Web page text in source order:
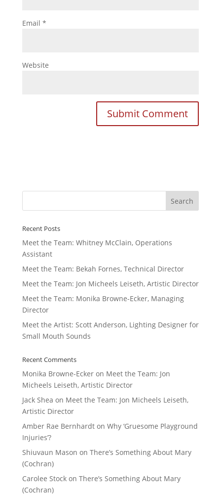
Email *
Website
Recent Posts
Meet the Team: Whitney McClain, Operations
Assistant
Meet the Team: Bekah Fornes, Technical Director
Meet the Team: Jon Micheels Leiseth, Artistic Director
Meet the Team: Monika Browne-Ecker, Managing
Director
Meet the Artist: Scott Anderson, Lighting Designer for
Small Mouth Sounds
Recent Comments
Monika Browne-Eckeron Meet the Team: Jon
Micheels Leiseth, Artistic Director
Jack Shea on Meet the Team: Jon Micheels Leiseth,
Artistic Director
Amber Rae Bernhardton Why ‘Gruesome Playground
Injuries’?
Shiuvaun Mason on There’s Something About Mary
(Cochran)
Carolee Stockon There’s Something About Mary
(Cochran)